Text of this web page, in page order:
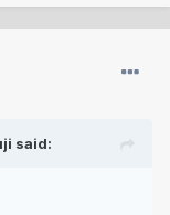
said: